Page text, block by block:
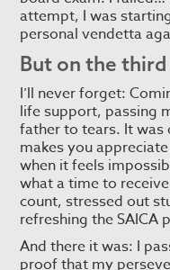
attempt, I was
personal vendetta
But on the
I’ll never forget:
life support, passing
father to tears. It
makes you
when it feels
what a time to
count, stressed out
refreshing the SAICA
And there it was: I
proof that my